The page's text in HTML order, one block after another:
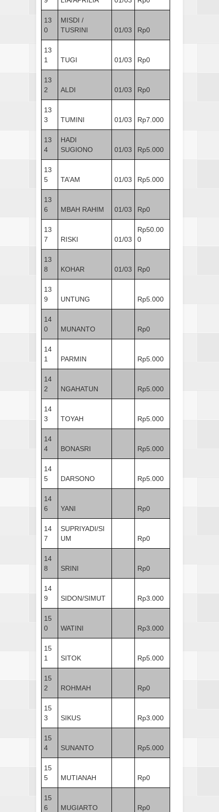
13
0
MISDI /
TUSRINI
01/03 Rp0
13
1
TUGI 01/03 Rp0
13
2
ALDI 01/03 Rp0
13
3
TUMINI 01/03 Rp7.000
13
4
HADI
SUGIONO
01/03 Rp5.000
13
5
TA’AM 01/03 Rp5.000
13
6
MBAH RAHIM 01/03 Rp0
13
7
RISKI 01/03
Rp50.00
0
13
8
KOHAR 01/03 Rp0
13
9
UNTUNG Rp5.000
14
0
MUNANTO Rp0
14
1
PARMIN Rp5.000
14
2
NGAHATUN Rp5.000
14
3
TOYAH Rp5.000
14
4
BONASRI Rp5.000
14
5
DARSONO Rp5.000
14
6
YANI Rp0
14
7
SUPRIYADI/SI
UM
Rp0
14
8
SRINI Rp0
14
9
SIDON/SIMUT Rp3.000
15
0
WATINI Rp3.000
15
1
SITOK Rp5.000
15
2
ROHMAH Rp0
15
3
SIKUS Rp3.000
15
4
SUNANTO Rp5.000
15
5
MUTIANAH Rp0
15
6
MUGIARTO Rp0